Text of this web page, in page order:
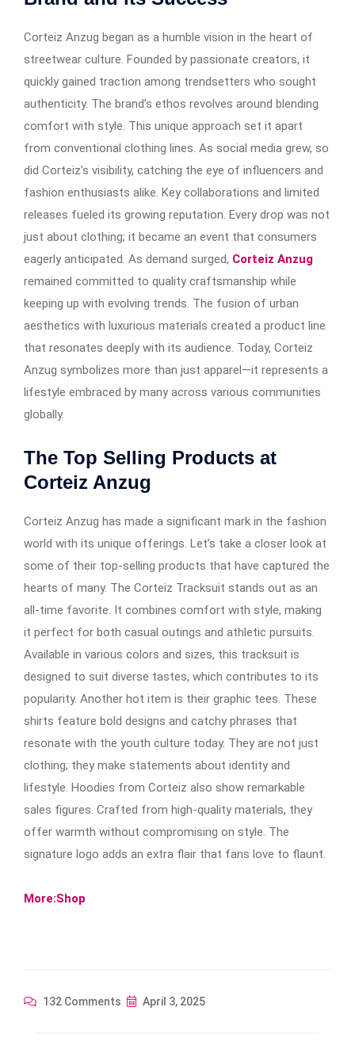
Corteiz Anzug began as a humble vision in the heart of
streetwear culture. Founded by passionate creators, it
quickly gained traction among trendsetters who sought
authenticity. The brand’s ethos revolves around blending
comfort with style. This unique approach set it apart
from conventional clothing lines. As social media grew, so
did Corteiz’s visibility, catching the eye of influencers and
fashion enthusiasts alike. Key collaborations and limited
releases fueled its growing reputation. Every drop was not
just about clothing; it became an event that consumers
eagerly anticipated. As demand surged, Corteiz Anzug
remained committed to quality craftsmanship while
keeping up with evolving trends. The fusion of urban
aesthetics with luxurious materials created a product line
that resonates deeply with its audience. Today, Corteiz
Anzug symbolizes more than just apparel—it represents a
lifestyle embraced by many across various communities
globally.
The Top Selling Products at
Corteiz Anzug
Corteiz Anzug has made a significant mark in the fashion
world with its unique offerings. Let’s take a closer look at
some of their top-selling products that have captured the
hearts of many. The Corteiz Tracksuit stands out as an
all-time favorite. It combines comfort with style, making
it perfect for both casual outings and athletic pursuits.
Available in various colors and sizes, this tracksuit is
designed to suit diverse tastes, which contributes to its
popularity. Another hot item is their graphic tees. These
shirts feature bold designs and catchy phrases that
resonate with the youth culture today. They are not just
clothing; they make statements about identity and
lifestyle. Hoodies from Corteiz also show remarkable
sales figures. Crafted from high-quality materials, they
offer warmth without compromising on style. The
signature logo adds an extra flair that fans love to flaunt.
More:Shop
132 Comments April 3, 2025